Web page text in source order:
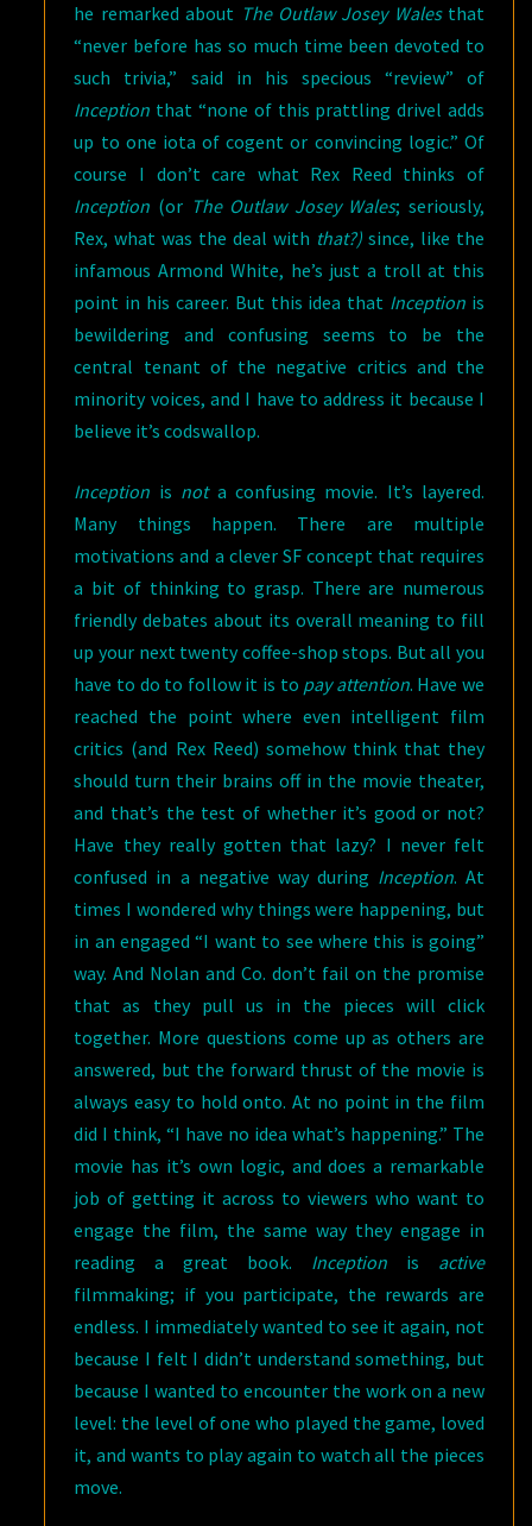
he remarked about The Outlaw Josey Walesthat
“never before has so much time been devoted to
such trivia,” said in his specious “review” of
Inception that “none of this prattling drivel adds
up to one iota of cogent or convincing logic.” Of
course I don’t care what Rex Reed thinks of
Inception (or The Outlaw Josey Wales; seriously,
Rex, what was the deal with that?) since, like the
infamous Armond White, he’s just a troll at this
point in his career. But this idea that Inception is
bewildering and confusing seems to be the
central tenant of the negative critics and the
minority voices, and I have to address it because I
believe it’s codswallop.
Inception is nota confusing movie. It’s layered.
Many things happen. There are multiple
motivations and a clever SF concept that requires
a bit of thinking to grasp. There are numerous
friendly debates about its overall meaning to fill
up your next twenty coffee-shop stops. But all you
have to do to follow it is to pay attention. Have we
reached the point where even intelligent film
critics (and Rex Reed) somehow think that they
should turn their brains off in the movie theater,
and that’s the test of whether it’s good or not?
Have they really gotten that lazy? I never felt
confused in a negative way during Inception. At
times I wondered why things were happening, but
in an engaged “I want to see where this is going”
way. And Nolan and Co. don’t fail on the promise
that as they pull us in the pieces will click
together. More questions come up as others are
answered, but the forward thrust of the movie is
always easy to hold onto. At no point in the film
did I think, “I have no idea what’s happening.” The
movie has it’s own logic, and does a remarkable
job of getting it across to viewers who want to
engage the film, the same way they engage in
reading a great book. Inception is active
filmmaking; if you participate, the rewards are
endless. I immediately wanted to see it again, not
because I felt I didn’t understand something, but
because I wanted to encounter the work on a new
level: the level of one who played the game, loved
it, and wants to play again to watch all the pieces
move.